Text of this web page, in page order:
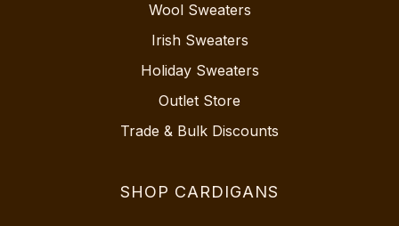
Wool Sweaters
Irish Sweaters
Holiday Sweaters
Outlet Store
Trade & Bulk Discounts
SHOP CARDIGANS